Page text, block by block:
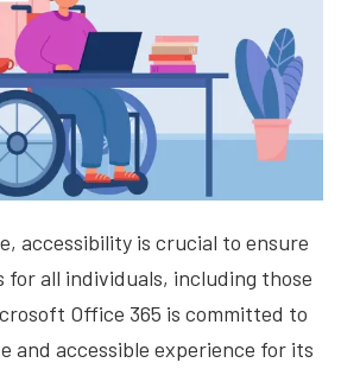
accessibility is crucial to ensure
all individuals, including those
Office 365 is committed to
and accessible experience for its